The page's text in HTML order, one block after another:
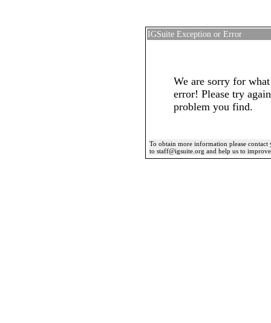
IGSuite Exception or Error
We are sorry for
error! Please try
problem you find.
To obtain more information please
to staff@igsuite.org and help us to